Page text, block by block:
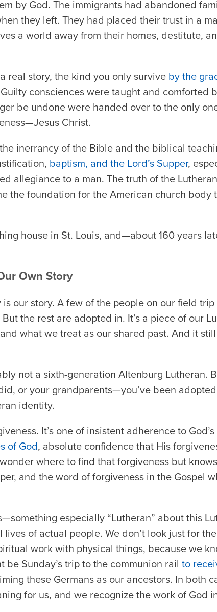
by God. The immigrants had abandoned
they left. They had placed their trust in a
a world away from their homes, destitute,
real story, the kind you only survive by the
consciences were taught and comforted
be undone were handed over to the only
Christ.
inerrancy of the Bible and the biblical
baptism, and the Lord’s Supper,
allegiance to a man. The truth of the
the foundation for the American church body
house in St. Louis, and—about 160 years
Own Story
is our story. A few of the people on our field
the rest are adopted in. It’s a piece of our
what we treat as our shared past. And it
not a sixth-generation Altenburg Lutheran.
or your grandparents—you’ve been
identity.
It’s one of insistent adherence to
of God, absolute confidence that His
where to find that forgiveness but
and the word of forgiveness in the Gospel
especially “Lutheran” about this
lives of actual people. We don’t look just for
work with physical things, because we
be Sunday’s trip to the communion rail to
these Germans as our ancestors. In both
for us, and we recognize the work of God